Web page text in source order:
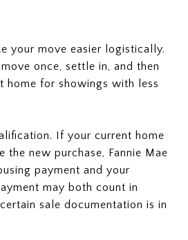
your move easier logistically.
once, settle in, and then
home for showings with less
If your current home
new purchase, Fannie Mae
payment and your
may both count in
sale documentation is in